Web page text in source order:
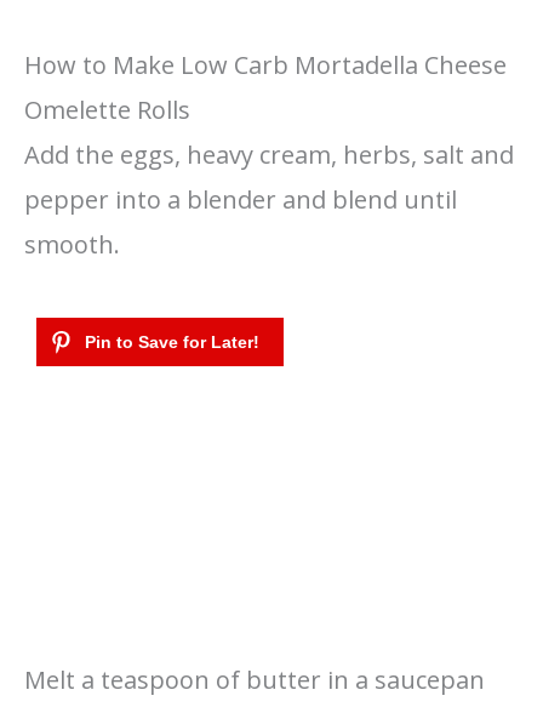
How to Make Low Carb Mortadella Cheese
Omelette Rolls
Add the eggs, heavy cream, herbs, salt and
pepper into a blender and blend until
smooth.
Melt a teaspoon of butter in a saucepan